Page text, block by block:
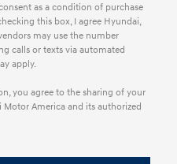
as a condition of purchase
this box, I agree Hyundai,
may use the number
calls or texts via automated
apply.
you agree to the sharing of your
America and its authorized